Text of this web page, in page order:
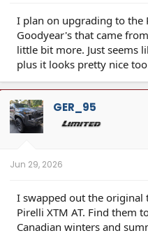
I plan on upgrading to the
Goodyear's that came
little bit more. Just seems
plus it looks pretty nice
GER_95
Jun 29, 2026
I swapped out the original
Pirelli XTM AT. Find them
Canadian winters and